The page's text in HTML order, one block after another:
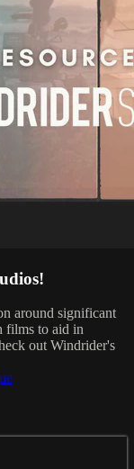
around significant
films to aid in
out Windrider's